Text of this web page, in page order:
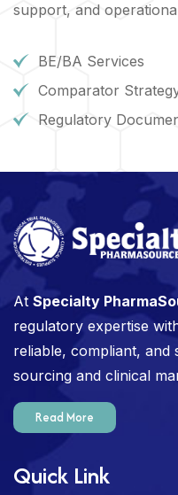
support, and
BE/BA Services
Comparator
Regulatory
At Specialty
regulatory expertise
reliable, compliant, and
sourcing and clinical
Read More
Quick Link